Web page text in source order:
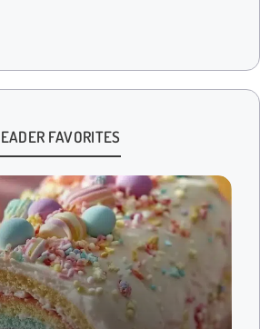
FAVORITES